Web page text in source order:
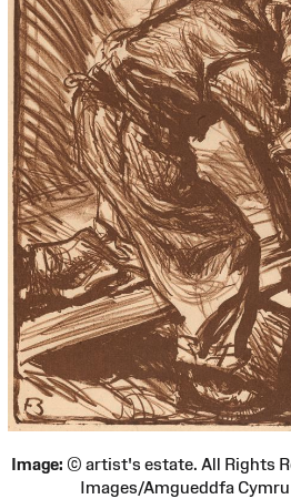
Image: © artist's estate. All Rights
Images/Amgueddfa Cymru